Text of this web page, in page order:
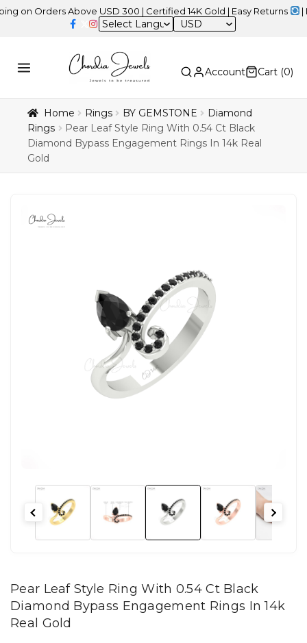
Above USD 300 | Certified 14K Gold | Easy Returns |
USD
Account Cart (0)
Home Rings BY GEMSTONE
Diamond
Rings
Pear Leaf Style Ring With 0.54 Ct Black
Diamond Bypass Engagement Rings In 14k Real
Gold
Pear Leaf Style Ring With 0.54 Ct Black
Diamond Bypass Engagement Rings In 14k
Real Gold